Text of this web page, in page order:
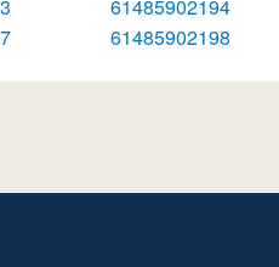
61485902194
61485902198